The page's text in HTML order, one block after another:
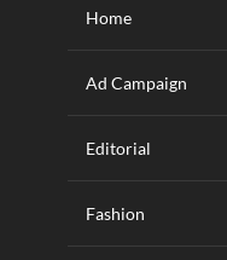
Home
Ad Campaign
Editorial
Fashion